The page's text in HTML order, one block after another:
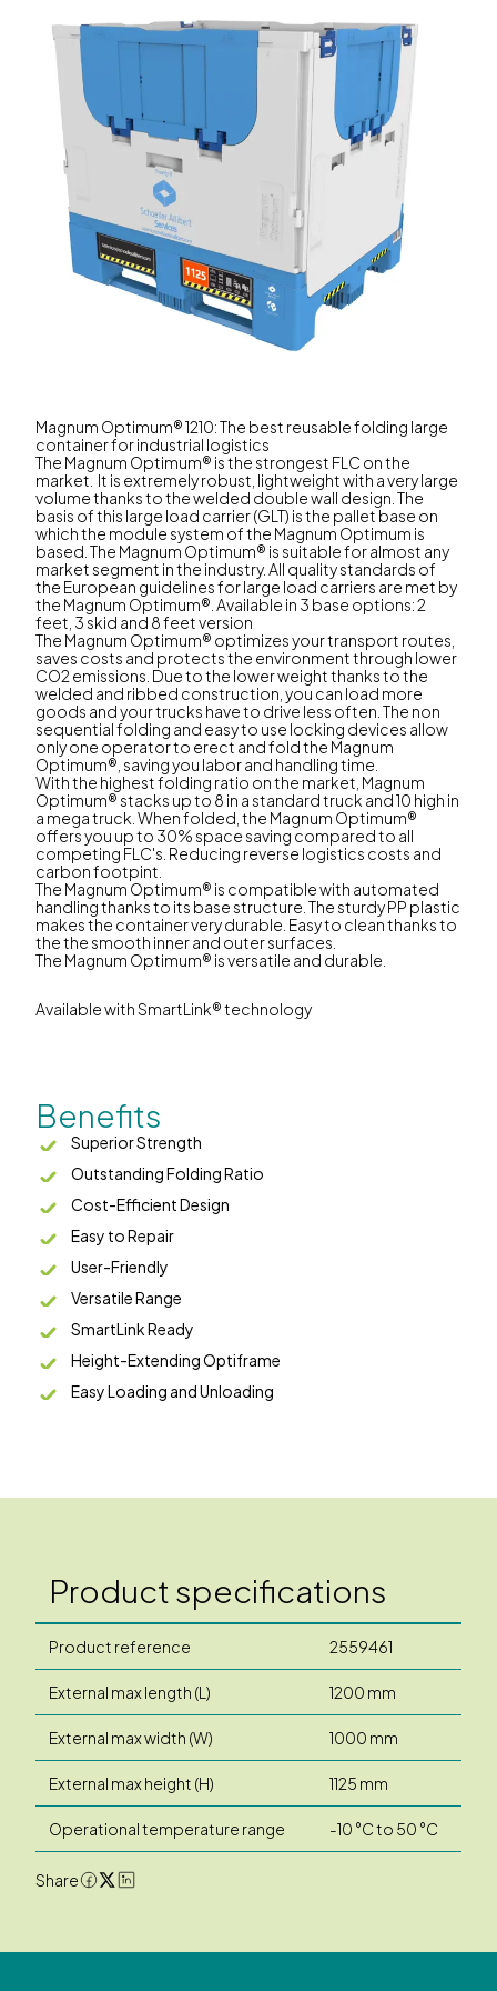
Magnum Optimum® 1210: The best reusable folding large
container for industrial logistics
The Magnum Optimum® is the strongest FLC on the
market. It is extremely robust, lightweight with a very large
volume thanks to the welded double wall design. The
basis of this large load carrier (GLT) is the pallet base on
which the module system of the Magnum Optimum is
based. The Magnum Optimum® is suitable for almost any
market segment in the industry. All quality standards of
the European guidelines for large load carriers are met by
the Magnum Optimum®. Available in 3 base options: 2
feet, 3 skid and 8 feet version
The Magnum Optimum® optimizes your transport routes,
saves costs and protects the environment through lower
CO2 emissions. Due to the lower weight thanks to the
welded and ribbed construction, you can load more
goods and your trucks have to drive less often. The non
sequential folding and easy to use locking devices allow
only one operator to erect and fold the Magnum
Optimum®, saving you labor and handling time.
With the highest folding ratio on the market, Magnum
Optimum® stacks up to 8 in a standard truck and 10 high in
a mega truck. When folded, the Magnum Optimum®
offers you up to 30% space saving compared to all
competing FLC's. Reducing reverse logistics costs and
carbon footpint.
The Magnum Optimum® is compatible with automated
handling thanks to its base structure. The sturdy PP plastic
makes the container very durable. Easy to clean thanks to
the the smooth inner and outer surfaces.
The Magnum Optimum® is versatile and durable.
Available with SmartLink® technology
Benefits
Superior Strength
Outstanding Folding Ratio
Cost-Efficient Design
Easy to Repair
User-Friendly
Versatile Range
SmartLink Ready
Height-Extending Optiframe
Easy Loading and Unloading
Product specifications
Product reference 2559461
External max length (L) 1200 mm
External max width (W) 1000 mm
External max height (H) 1125 mm
Operational temperature range -10 °C to 50 °C
Share